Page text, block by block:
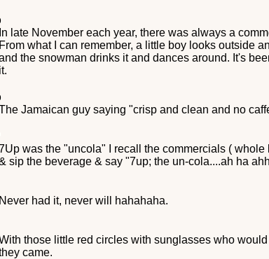
In late November each year, there was always a
From what I can remember, a little boy looks outside
the snowman drinks it and dances around. It's
it.
Jamaican guy saying "crisp and clean and no
was the "uncola" I recall the commercials (
sip the beverage & say "7up; the un-cola....ah ha
Never had it, never will hahahaha.
those little red circles with sunglasses who
came.